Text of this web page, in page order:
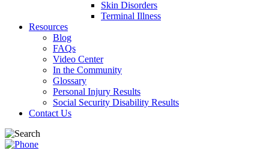
Skin Disorders
Terminal Illness
Resources
Blog
FAQs
Video Center
In the Community
Glossary
Personal Injury Results
Social Security Disability Results
Contact Us